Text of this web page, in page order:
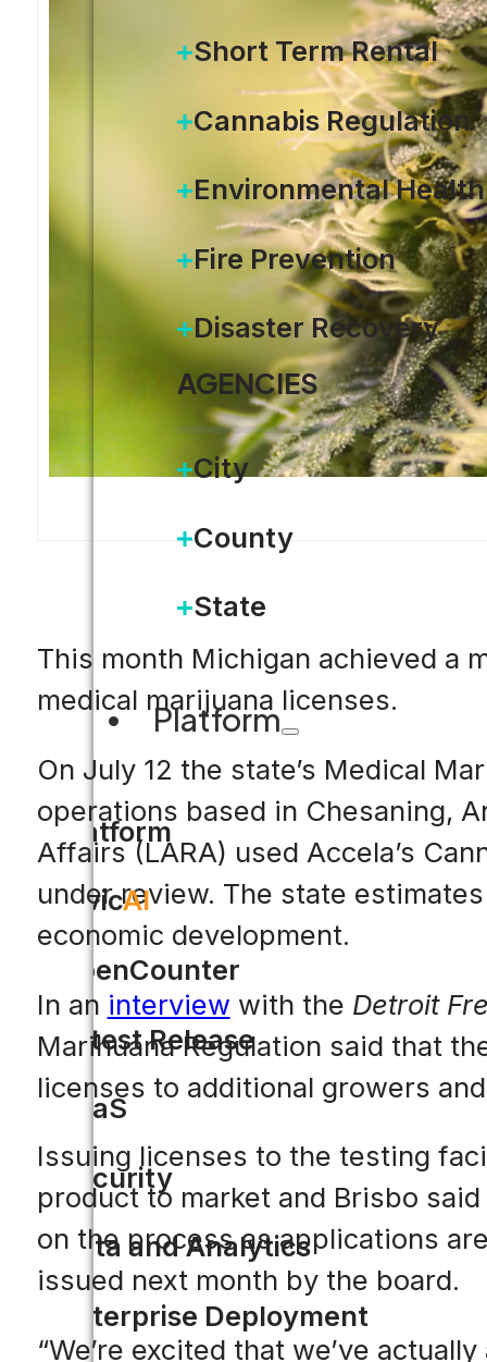
Short Term Rental
Cannabis Regulation
Environmental Health
Fire Prevention
Disaster Recovery
AGENCIES
City
County
State
Platform
Platform
CivicAI
OpenCounter
Latest Release
SaaS
Security
Data and Analytics
Enterprise Deployment
This month Michigan achieved a
medical marijuana licenses.
On July 12 the state’s Medical
operations based in Chesaning,
Affairs (LARA) used Accela’s
under review. The state
economic development.
In an interview with the Detroit
Marihuana Regulation said that
licenses to additional growers
Issuing licenses to the testing
product to market and Brisbo
on the process as applications
issued next month by the board.
“We’re excited that we’ve